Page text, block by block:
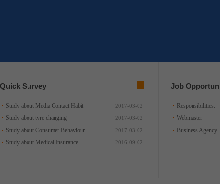
Quick Survey
Study about Media Contact Habit 2017-03-02
Study about tyre changing 2017-03-02
Study about Consumer Behaviour 2017-03-02
Study about Medical Insurance 2016-09-02
Job
Responsibilities:
Webmaster
Business Agency